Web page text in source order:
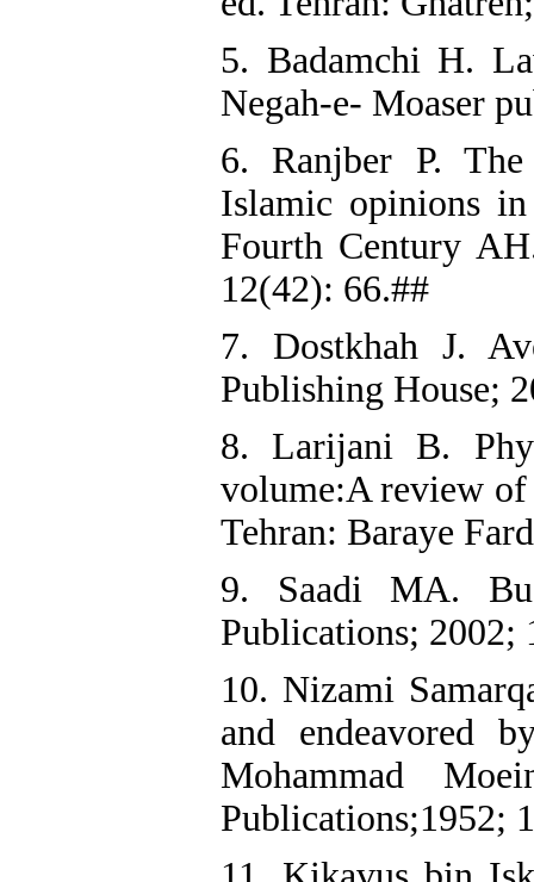
5. Badamchi H.
Negah-e- Moaser
6. Ranjber P.
Islamic opinions
Fourth Century
12(42): 66.##
7. Dostkhah J.
Publishing House;
8. Larijani B.
volume:A review of
Tehran: Baraye
9. Saadi MA.
Publications; 2002;
10. Nizami
and endeavored
Mohammad
Publications;1952;